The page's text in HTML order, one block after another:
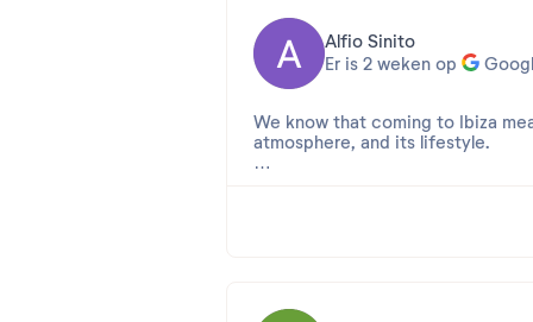
Alfio Sinito
Er is 2 weken op
We know that coming to Ibiza
atmosphere, and its lifestyle.
It was the photos that
transform an aging